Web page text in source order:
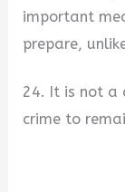
important
prepare,
24. It is not a
crime to